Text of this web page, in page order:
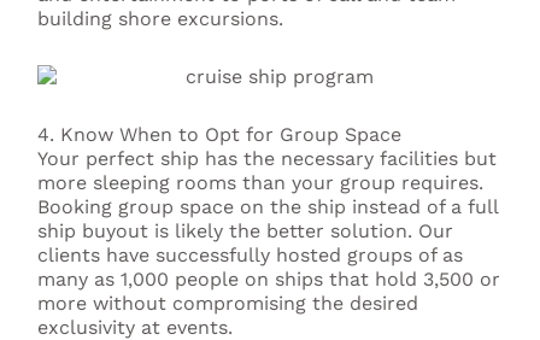
building shore excursions.
4. Know When to Opt for Group Space
Your perfect ship has the necessary facilities but
more sleeping rooms than your group requires.
Booking group space on the ship instead of a full
ship buyout is likely the better solution. Our
clients have successfully hosted groups of as
many as 1,000 people on ships that hold 3,500 or
more without compromising the desired
exclusivity at events.